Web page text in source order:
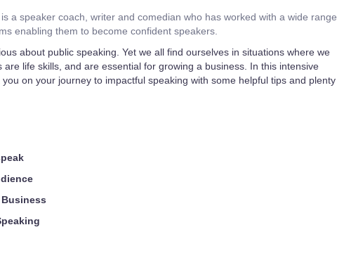
is a speaker coach, writer and comedian who has worked with a wide range
enabling them to become confident speakers.
about public speaking. Yet we all find ourselves in situations where we
are life skills, and are essential for growing a business. In this intensive
on your journey to impactful speaking with some helpful tips and plenty